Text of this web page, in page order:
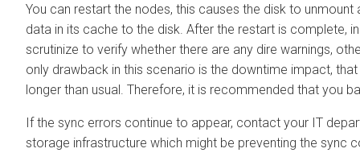
You can restart the nodes, this causes the disk to
data in its cache to the disk. After the restart is complete,
scrutinize to verify whether there are any dire warnings,
only drawback in this scenario is the downtime impact,
longer than usual. Therefore, it is recommended that you
If the sync errors continue to appear, contact your IT
storage infrastructure which might be preventing the sync